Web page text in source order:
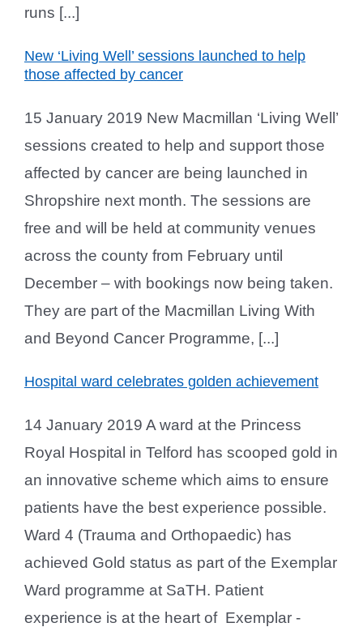
runs [...]
New ‘Living Well’ sessions launched to help
those affected by cancer
15 January 2019 New Macmillan ‘Living Well’
sessions created to help and support those
affected by cancer are being launched in
Shropshire next month. The sessions are
free and will be held at community venues
across the county from February until
December – with bookings now being taken.
They are part of the Macmillan Living With
and Beyond Cancer Programme, [...]
Hospital ward celebrates golden achievement
14 January 2019 A ward at the Princess
Royal Hospital in Telford has scooped gold in
an innovative scheme which aims to ensure
patients have the best experience possible.
Ward 4 (Trauma and Orthopaedic) has
achieved Gold status as part of the Exemplar
Ward programme at SaTH. Patient
experience is at the heart of Exemplar -